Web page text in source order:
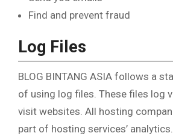
Find and prevent fraud
Log Files
BLOG BINTANG ASIA follows a
of using log files. These files log
visit websites. All hosting
part of hosting services’